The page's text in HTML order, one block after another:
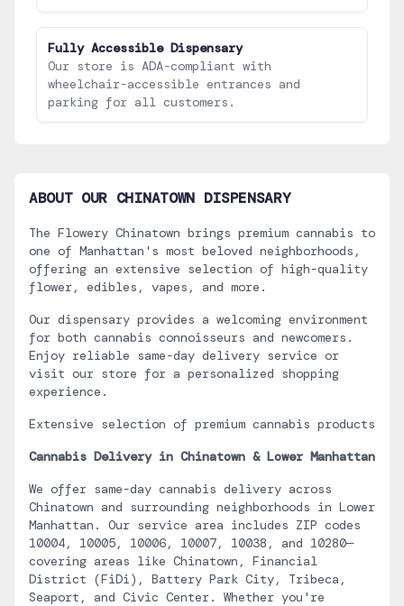
Fully Accessible Dispensary
Our store is ADA-compliant with
wheelchair-accessible entrances and
parking for all customers.
ABOUT OUR CHINATOWNDISPENSARY
The Flowery Chinatown brings premium cannabis to
one of Manhattan's most beloved neighborhoods,
offering an extensive selection of high-quality
flower, edibles, vapes, and more.
Our dispensary provides a welcoming environment
for both cannabis connoisseurs and newcomers.
Enjoy reliable same-day delivery service or
visit our store for a personalized shopping
experience.
Extensive selection of premium cannabis products
Cannabis Delivery in Chinatown & Lower Manhattan
We offer same-day cannabis delivery across
Chinatown and surrounding neighborhoods in Lower
Manhattan. Our service area includes ZIP codes
10004, 10005, 10006, 10007, 10038, and 10280—
covering areas like Chinatown, Financial
District (FiDi), Battery Park City, Tribeca,
Seaport, and Civic Center. Whether you're